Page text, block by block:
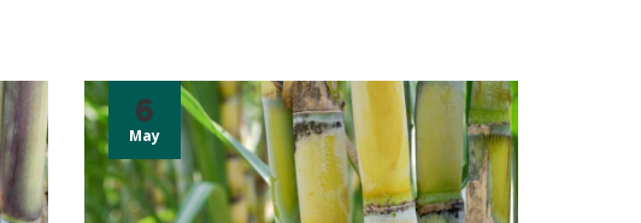
6
May